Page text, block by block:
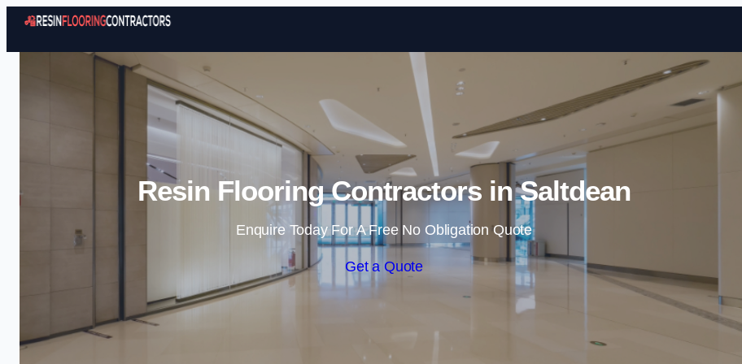
Skip to content
Resin Flooring Contractors in Saltdean
Enquire Today For A Free No Obligation Quote
Get a Quote